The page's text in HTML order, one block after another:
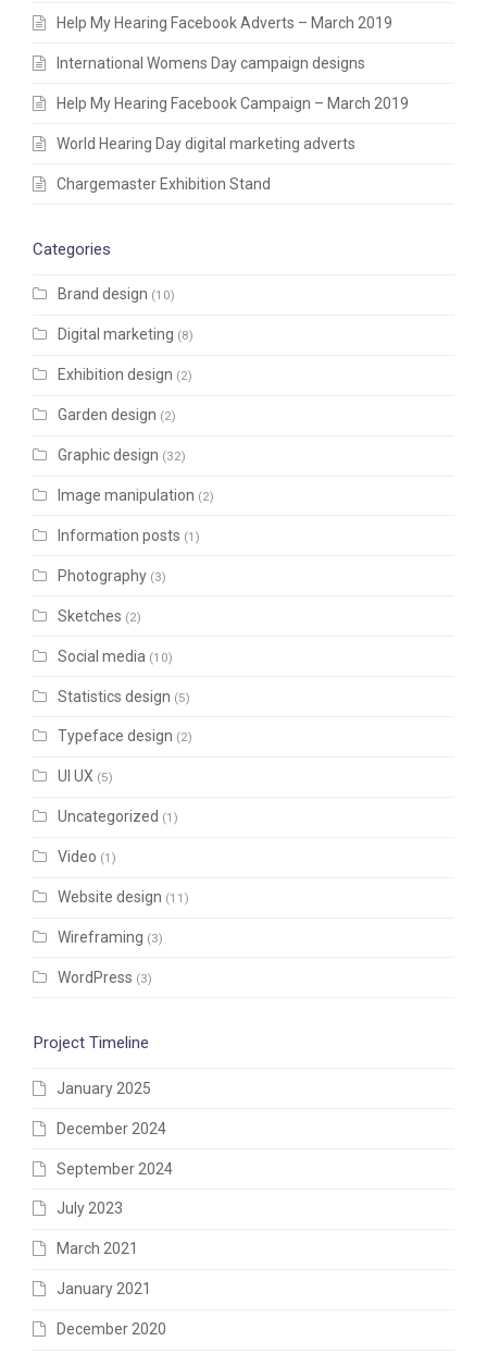
Help My Hearing Facebook Adverts – March 2019
International Womens Day campaign designs
Help My Hearing Facebook Campaign – March 2019
World Hearing Day digital marketing adverts
Chargemaster Exhibition Stand
Categories
Brand design (10)
Digital marketing (8)
Exhibition design (2)
Garden design (2)
Graphic design (32)
Image manipulation (2)
Information posts (1)
Photography (3)
Sketches (2)
Social media (10)
Statistics design (5)
Typeface design (2)
UI UX (5)
Uncategorized (1)
Video (1)
Website design (11)
Wireframing (3)
WordPress (3)
Project Timeline
January 2025
December 2024
September 2024
July 2023
March 2021
January 2021
December 2020